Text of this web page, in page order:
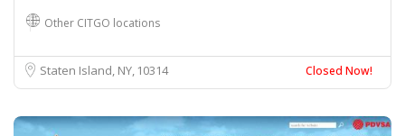
Other CITGO locations
Staten Island, NY 10314 Closed Now!